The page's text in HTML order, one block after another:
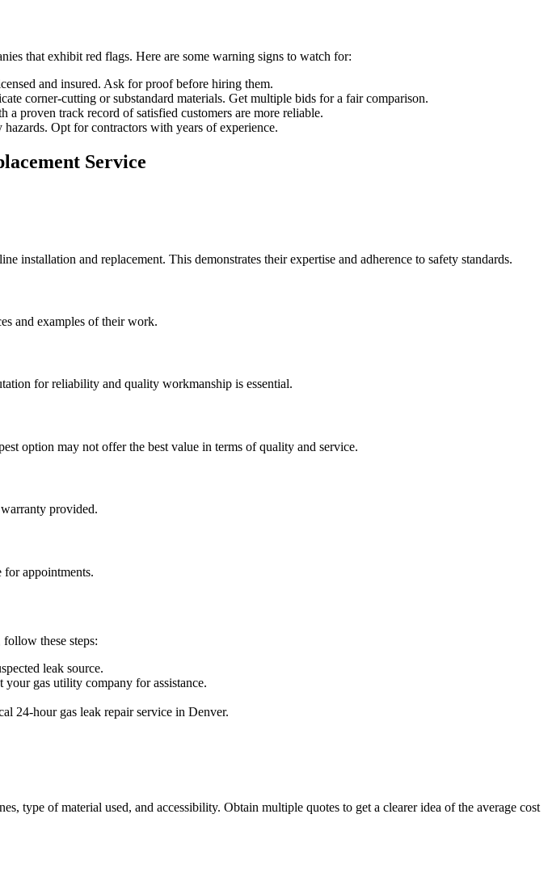
that exhibit red flags. Here are some warning signs to watch for:
and insured. Ask for proof before hiring them.
corner-cutting or substandard materials. Get multiple bids for a fair comparison.
proven track record of satisfied customers are more reliable.
Opt for contractors with years of experience.
Service
installation and replacement. This demonstrates their expertise and adherence to safety standards.
and examples of their work.
for reliability and quality workmanship is essential.
option may not offer the best value in terms of quality and service.
provided.
appointments.
these steps:
leak source.
gas utility company for assistance.
24-hour gas leak repair service in Denver.
type of material used, and accessibility. Obtain multiple quotes to get a clearer idea of the average cost